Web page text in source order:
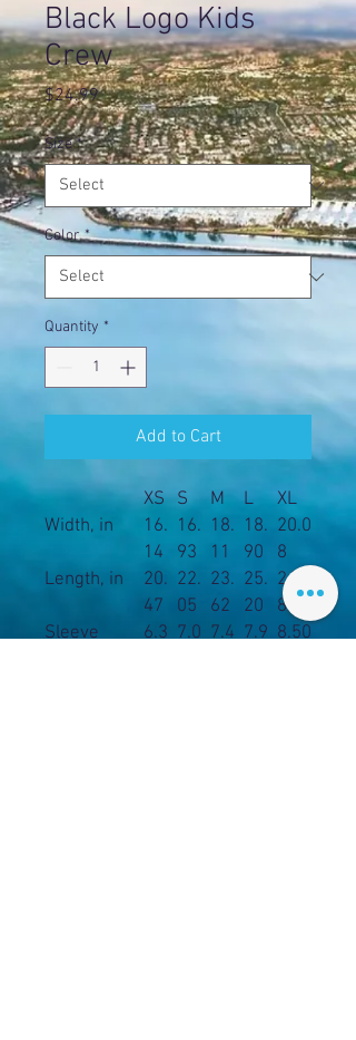
Black Logo Kids
Crew
$24.99Price
Size *
Color *
Quantity *
Add to Cart
XS S M L
XL
Width, in
16.
14
16.
93
18.
11
18.
90
20.0
8
Length, in
20.
47
22.
05
23.
62
25.
20
26.3
8
Sleeve
6.3 7.0 7.4 7.9 8.50